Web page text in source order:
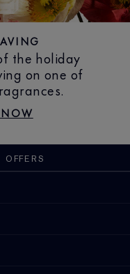
the holiday
on one of
OFFERS